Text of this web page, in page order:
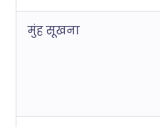
मुंह सूखना